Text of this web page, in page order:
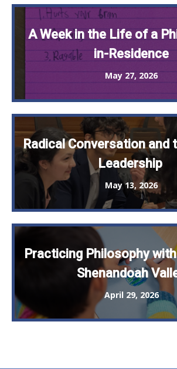
A Week in the Life of a
in-Residence
May 27, 2026
Radical Conversation and
Leadership
May 13, 2026
Practicing Philosophy
Shenandoah
April 29, 2026